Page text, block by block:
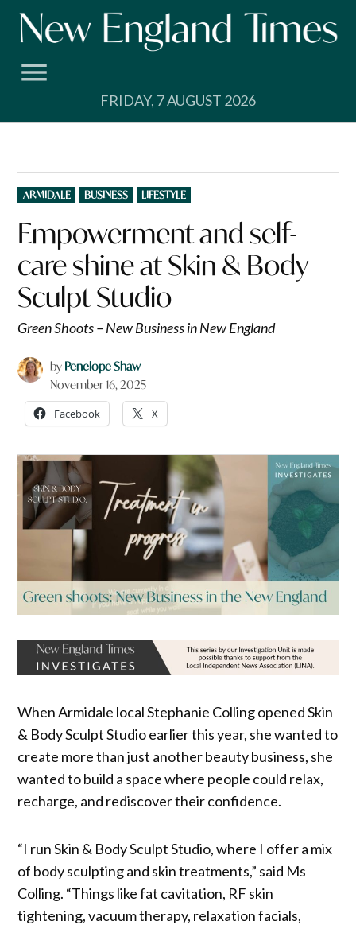
Skip
FRIDAY, 7 AUGUST 2026
POSTED
IN
ARMIDALE BUSINESS LIFESTYLE
Empowerment and self-
care shine at Skin & Body
Sculpt Studio
Green Shoots – New Business in New England
by Penelope Shaw
November 16, 2025
Facebook X
When Armidale local Stephanie Colling opened Skin
& Body Sculpt Studio earlier this year, she wanted to
create more than just another beauty business, she
wanted to build a space where people could relax,
recharge, and rediscover their confidence.
“I run Skin & Body Sculpt Studio, where I offer a mix
of body sculpting and skin treatments,” said Ms
Colling. “Things like fat cavitation, RF skin
tightening, vacuum therapy, relaxation facials,